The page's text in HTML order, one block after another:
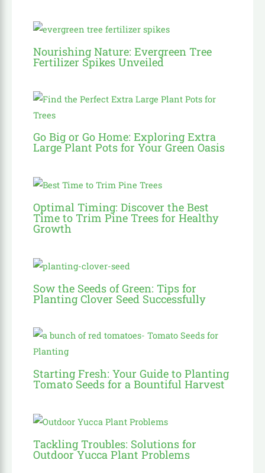
Nourishing Nature: Evergreen Tree
Fertilizer Spikes Unveiled
Go Big or Go Home: Exploring Extra
Large Plant Pots for Your Green Oasis
Optimal Timing: Discover the Best
Time to Trim Pine Trees for Healthy
Growth
Sow the Seeds of Green: Tips for
Planting Clover Seed Successfully
Starting Fresh: Your Guide to Planting
Tomato Seeds for a Bountiful Harvest
Tackling Troubles: Solutions for
Outdoor Yucca Plant Problems